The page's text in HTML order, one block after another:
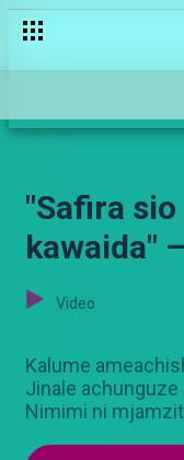
"Safira
kawaida"
Video
Kalume
Jinale achunguze
Nimimi ni
Vijana wanataka